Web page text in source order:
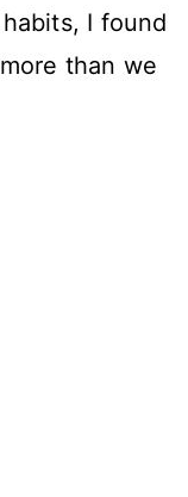
I found
than we